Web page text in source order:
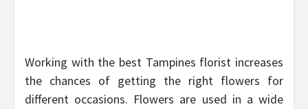
Working with the best Tampines florist increases
the chances of getting the right flowers for
different occasions. Flowers are used in a wide